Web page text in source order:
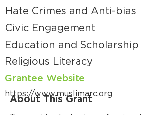
Hate Crimes and Anti-bias
Civic Engagement
Education and Scholarship
Religious Literacy
Grantee Website
https://www.muslimarc.org
About This Grant